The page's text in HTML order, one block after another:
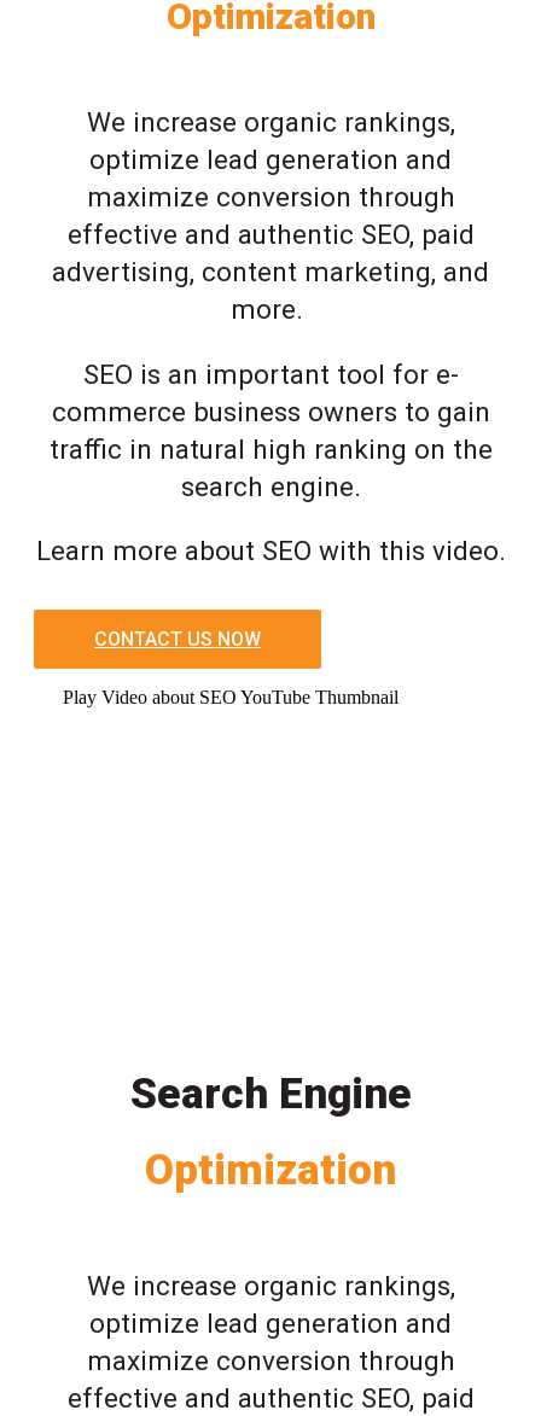
Optimization
We increase organic rankings,
optimize lead generation and
maximize conversion through
effective and authentic SEO, paid
advertising, content marketing, and
more.
SEO is an important tool for e-
commerce business owners to gain
traffic in natural high ranking on the
search engine.
Learn more about SEO with this video.
CONTACT US NOW
Play Video about SEO YouTube Thumbnail
Search Engine
Optimization
We increase organic rankings,
optimize lead generation and
maximize conversion through
effective and authentic SEO, paid